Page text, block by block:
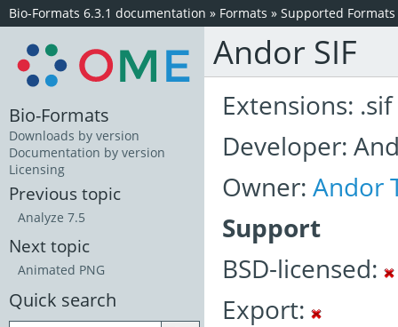
Bio-Formats 6.3.1 documentation » Formats » Supported Formats
Andor SIF
Extensions: .sif
Developer:
Owner: Andor
Support
BSD-licensed:
Export:
Bio-Formats
Downloads by version
Documentation by version
Licensing
Previous topic
Analyze 7.5
Next topic
Animated PNG
Quick search